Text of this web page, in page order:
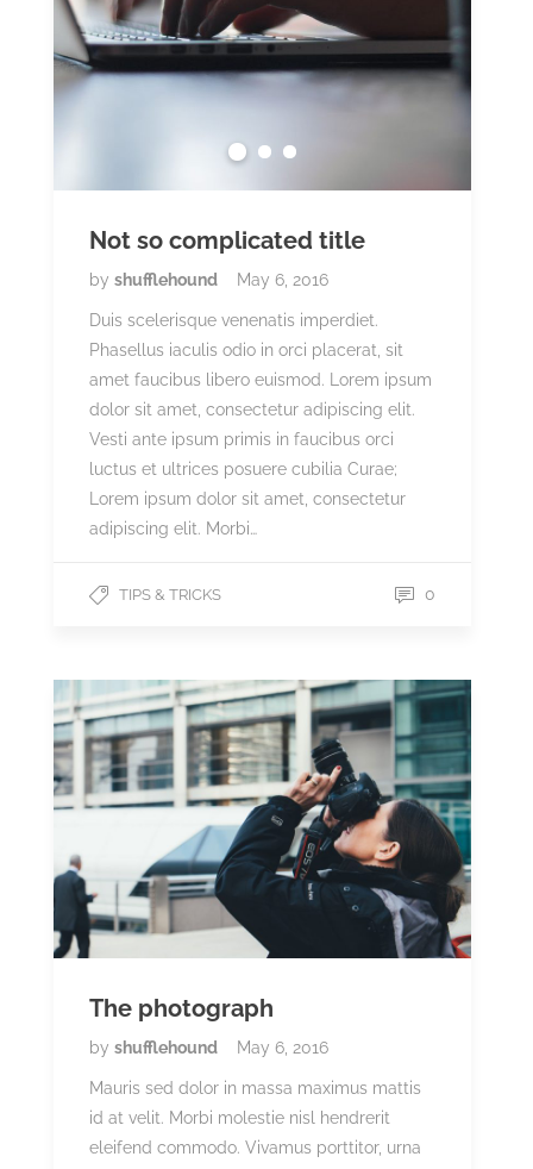
Not so complicated title
by shufflehound May 6, 2016
Duis scelerisque venenatis imperdiet.
Phasellus iaculis odio in orci placerat, sit
amet faucibus libero euismod. Lorem ipsum
dolor sit amet, consectetur adipiscing elit.
Vesti ante ipsum primis in faucibus orci
luctus et ultrices posuere cubilia Curae;
Lorem ipsum dolor sit amet, consectetur
adipiscing elit. Morbi…
TIPS & TRICKS 0
The photograph
by shufflehound May 6, 2016
Mauris sed dolor in massa maximus mattis
id at velit. Morbi molestie nisl hendrerit
eleifend commodo. Vivamus porttitor, urna